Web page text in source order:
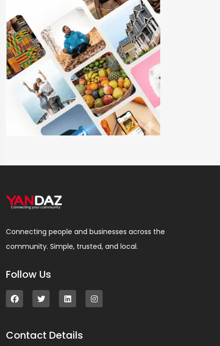
Connecting people and businesses across the
community. Simple, trusted, and local.
Follow Us
Contact Details